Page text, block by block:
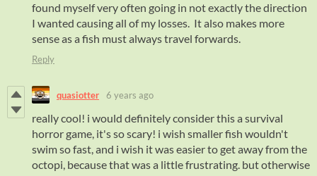
found myself very often going in not exactly the direction
I wanted causing all of my losses. It also makes more
sense as a fish must always travel forwards.
Reply
quasiotter 6 years ago
really cool! i would definitely consider this a survival
horror game, it's so scary! i wish smaller fish wouldn't
swim so fast, and i wish it was easier to get away from the
octopi, because that was a little frustrating. but otherwise